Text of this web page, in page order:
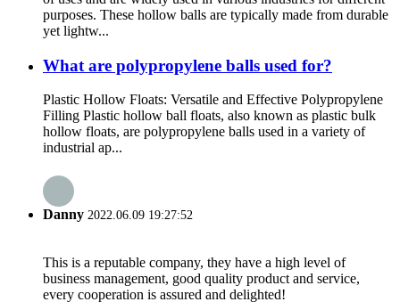
purposes. These hollow balls are typically made from durable
yet lightw...
What are polypropylene balls used for?
Plastic Hollow Floats: Versatile and Effective Polypropylene
Filling Plastic hollow ball floats, also known as plastic bulk
hollow floats, are polypropylene balls used in a variety of
industrial ap...
Danny 2022.06.09 19:27:52
This is a reputable company, they have a high level of
business management, good quality product and service,
every cooperation is assured and delighted!